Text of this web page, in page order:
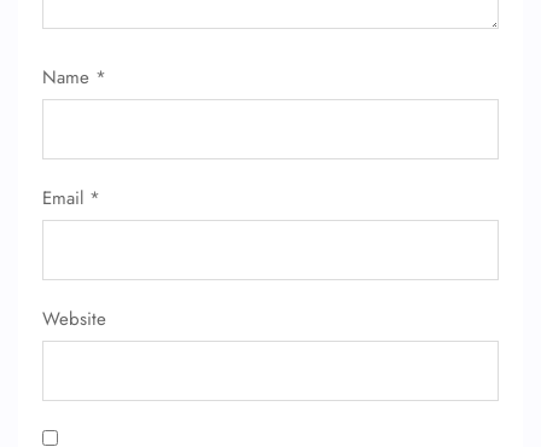
Name *
Email *
Website